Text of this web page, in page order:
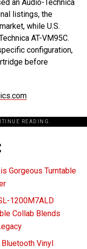
an Audio-Technica
listings, the
while U.S.
AT-VM95C.
configuration,
before
READING.
Gorgeous Turntable
1200M7ALD
Collab Blends
Vinyl